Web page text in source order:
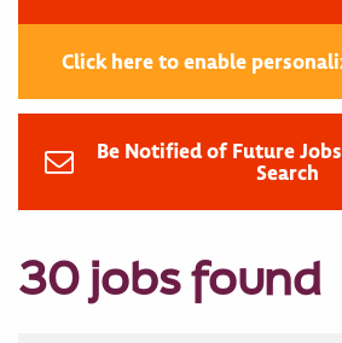
Click here to enable
Be Notified of Future
Search
30 jobs found